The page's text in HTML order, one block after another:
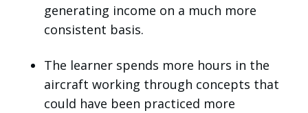
generating income on a much more
consistent basis.
The learner spends more hours in the
aircraft working through concepts that
could have been practiced more